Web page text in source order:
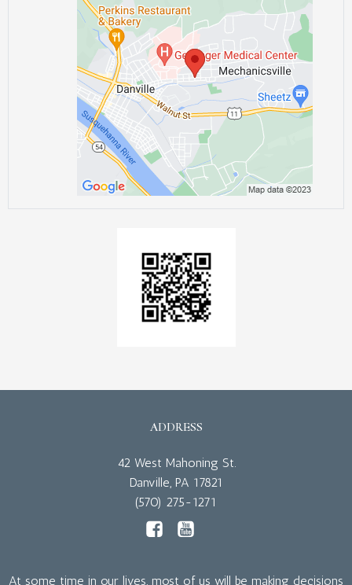
ADDRESS
42 West Mahoning St.
Danville, PA 17821
(570) 275-1271
At some time in our lives, most of us will be making decisions